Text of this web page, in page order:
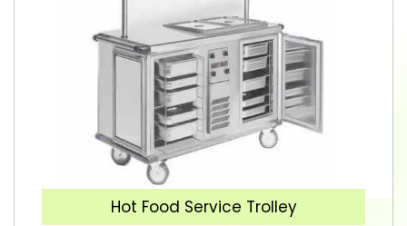
Hot Food Service Trolley